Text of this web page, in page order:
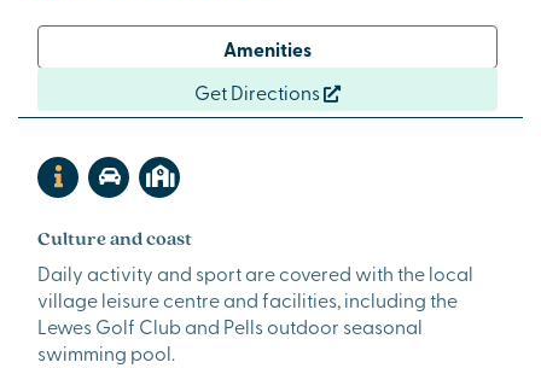
Amenities
Get Directions
Culture and coast
Daily activity and sport are covered with the local
village leisure centre and facilities, including the
Lewes Golf Club and Pells outdoor seasonal
swimming pool.